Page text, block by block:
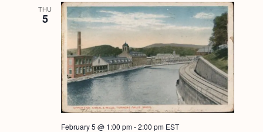
THU
5
February 5 @ 1:00 pm-2:00 pm EST